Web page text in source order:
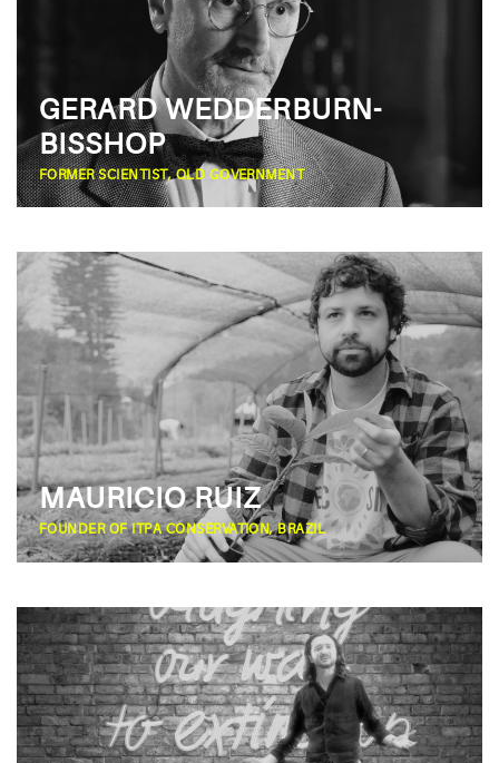
GERARD WEDDERBURN-
BISSHOP
FORMER SCIENTIST, QLD GOVERNMENT
MAURICIO RUIZ
FOUNDER OF ITPA CONSERVATION, BRAZIL